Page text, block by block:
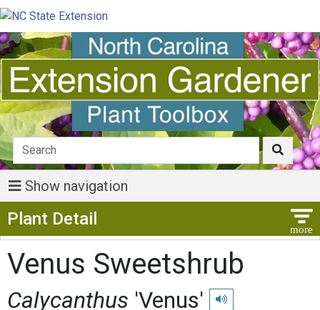
Show navigation
Plant Detail
Venus Sweetshrub
Calycanthus 'Venus' Play pronunciation